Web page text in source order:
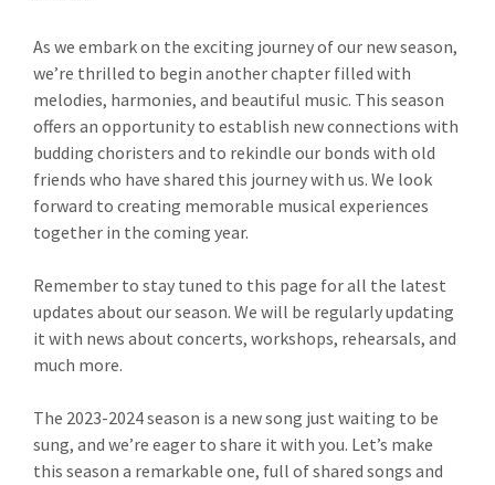
As we embark on the exciting journey of our new season,
we’re thrilled to begin another chapter filled with
melodies, harmonies, and beautiful music. This season
offers an opportunity to establish new connections with
budding choristers and to rekindle our bonds with old
friends who have shared this journey with us. We look
forward to creating memorable musical experiences
together in the coming year.
Remember to stay tuned to this page for all the latest
updates about our season. We will be regularly updating
it with news about concerts, workshops, rehearsals, and
much more.
The 2023-2024 season is a new song just waiting to be
sung, and we’re eager to share it with you. Let’s make
this season a remarkable one, full of shared songs and